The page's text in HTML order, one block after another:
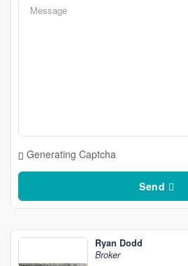
Generating Captcha
Send
Ryan Dodd
Broker